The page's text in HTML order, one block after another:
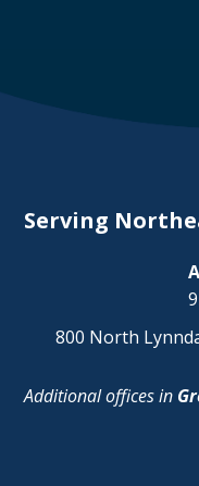
Serving
800 North
Additional offices in